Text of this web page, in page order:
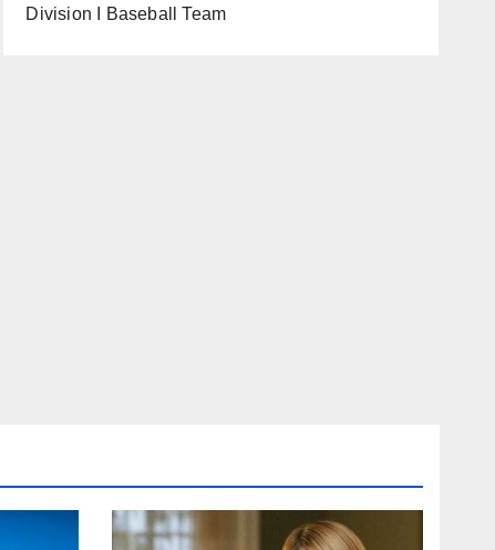
Division I Baseball Team